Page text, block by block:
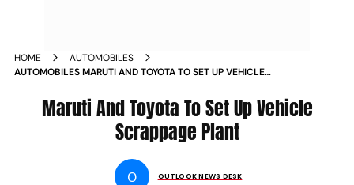
HOME
AUTOMOBILES
AUTOMOBILES MARUTI AND TOYOTA TO SET UP VEHICLE
Maruti And Toyota To Set Up Vehicle
Scrappage Plant
O OUTLOOK NEWS DESK